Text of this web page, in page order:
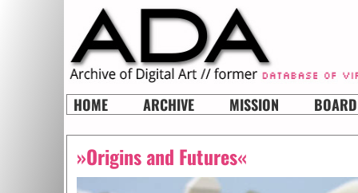
HOME ARCHIVE MISSION BOARD
»Origins and Futures«